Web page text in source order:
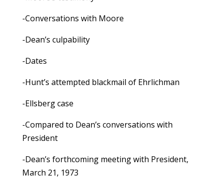
-Conversations with Moore
-Dean’s culpability
-Dates
-Hunt’s attempted blackmail of Ehrlichman
-Ellsberg case
-Compared to Dean’s conversations with
President
-Dean’s forthcoming meeting with President,
March 21, 1973